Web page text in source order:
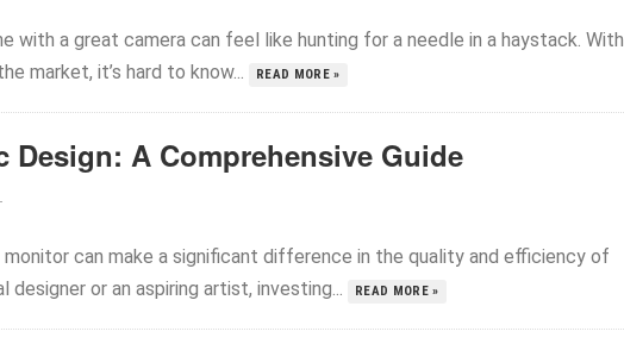
with a great camera can feel like hunting for a needle in a haystack. With
market, it’s hard to know...
READ MORE »
Design: A Comprehensive Guide
can make a significant difference in the quality and efficiency of
designer or an aspiring artist, investing...
READ MORE »